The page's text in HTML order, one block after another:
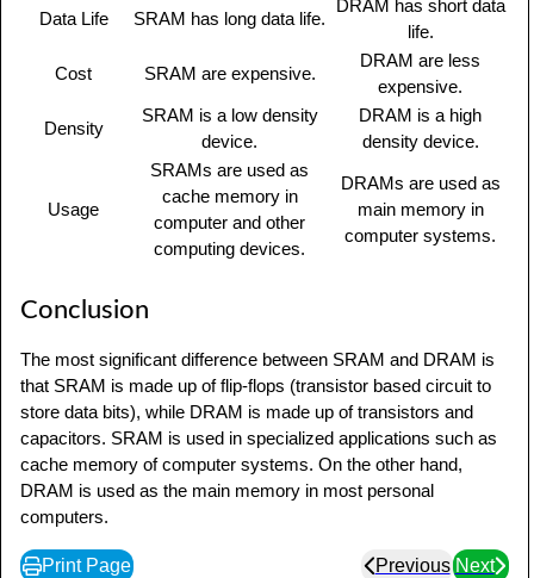
Data Life SRAM has long data life.
DRAM has short data
life.
Cost SRAM are expensive.
DRAM are less
expensive.
Density
SRAM is a low density
device.
DRAM is a high
density device.
Usage
SRAMs are used as
cache memory in
computer and other
computing devices.
DRAMs are used as
main memory in
computer systems.
Conclusion
The most significant difference between SRAM and DRAM is
that SRAM is made up of flip-flops (transistor based circuit to
store data bits), while DRAM is made up of transistors and
capacitors. SRAM is used in specialized applications such as
cache memory of computer systems. On the other hand,
DRAM is used as the main memory in most personal
computers.
Print Page Previous Next